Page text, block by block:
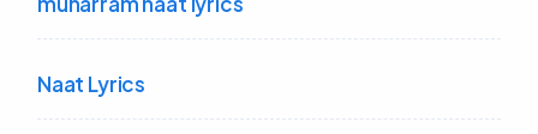
Naat Lyrics